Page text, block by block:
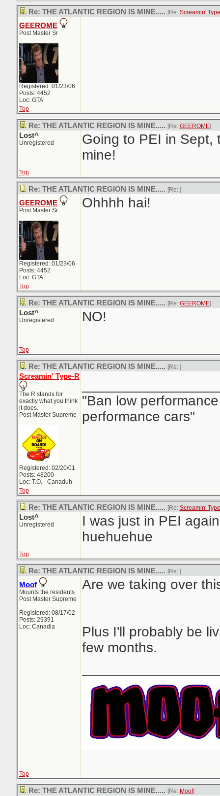
Re: THE ATLANTIC REGION IS MINE..... [Re: Screamin'
GEEROME
Post Master Sr
Registered: 01/23/06
Posts: 4452
Loc: GTA
Top
Re: THE ATLANTIC REGION IS MINE..... [Re: GEEROME]
Lost^
Unregistered
Going to PEI in Sept,
mine!
Top
Re: THE ATLANTIC REGION IS MINE..... [Re: ]
GEEROME
Post Master Sr
Registered: 01/23/06
Posts: 4452
Loc: GTA
Ohhhh hai!
Top
Re: THE ATLANTIC REGION IS MINE..... [Re: GEEROME]
Lost^
Unregistered NO!
Top
Re: THE ATLANTIC REGION IS MINE..... [Re: ]
Screamin' Type-R
The R stands for
exactly what you think
it does.
Post Master Supreme
Registered: 02/20/01
Posts: 48200
Loc: T.O. - Canaduh
"Ban low
performance cars"
Top
Re: THE ATLANTIC REGION IS MINE..... [Re: Screamin'
Lost^
Unregistered
I was just in PEI
huehuehue
Top
Re: THE ATLANTIC REGION IS MINE..... [Re: ]
Moof
Mounts the residents
Post Master Supreme
Registered: 08/17/02
Posts: 29391
Loc: Canadia
Are we taking over
Plus I'll probably be
few months.
Top
Re: THE ATLANTIC REGION IS MINE..... [Re: Moof]